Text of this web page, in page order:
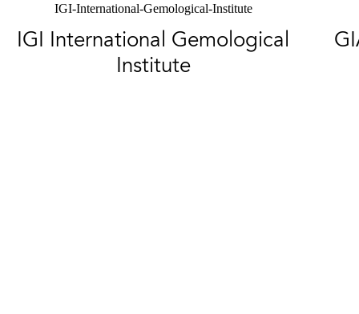
IGI-International-Gemological-Institute
IGI International Gemological
Institute